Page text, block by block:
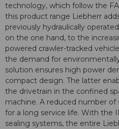
technology, which follow the
this product range Liebherr
previously hydraulically
on the one hand, to the
powered crawler-tracked
the demand for
solution ensures high power
compact design. The latter
the drivetrain in the confined
machine. A reduced number of
for a long service life. With the
sealing systems, the entire